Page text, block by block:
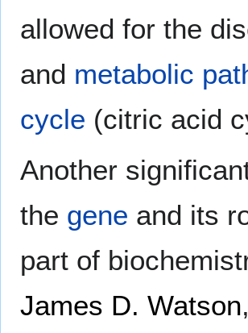
allowed for the
and metabolic
cycle (citric acid
Another
the gene and its
part of
James D. Watson,